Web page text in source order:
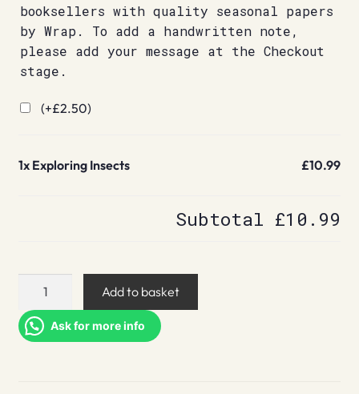
booksellers with quality seasonal papers
by Wrap. To add a handwritten note,
please add your message at the Checkout
stage.
(+£2.50)
1x Exploring Insects £10.99
Subtotal £10.99
Exploring
quantity
Add to basket
Ask for more info